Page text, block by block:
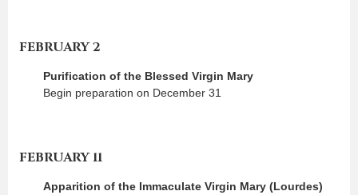
FEBRUARY 2
Purification of the Blessed Virgin Mary
Begin preparation on December 31
FEBRUARY 11
Apparition of the Immaculate Virgin Mary (Lourdes)